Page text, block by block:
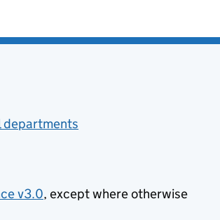
departments
v3.0, except where otherwise